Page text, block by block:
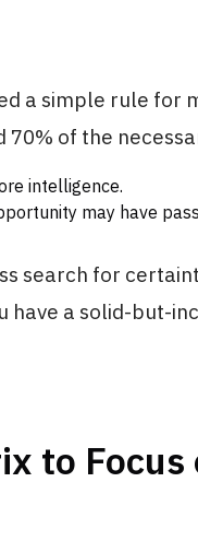
a simple rule for
70% of the
intelligence.
may have
search for
have a solid-but-
to Focus